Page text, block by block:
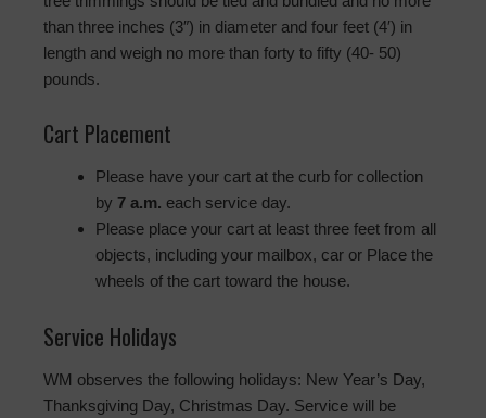
than three inches (3″) in diameter and four feet (4′) in
length and weigh no more than forty to fifty (40- 50)
pounds.
Cart Placement
Please have your cart at the curb for collection
by 7 a.m. each service day.
Please place your cart at least three feet from all
objects, including your mailbox, car or Place the
wheels of the cart toward the house.
Service Holidays
WM observes the following holidays: New Year’s Day,
Thanksgiving Day, Christmas Day. Service will be